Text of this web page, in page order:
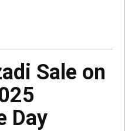
Sale on
Day